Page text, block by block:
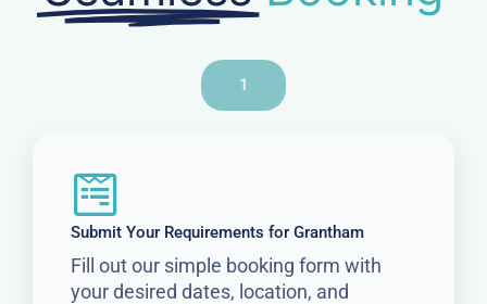
1
Submit Your Requirements for Grantham
Fill out our simple booking form with
your desired dates, location, and